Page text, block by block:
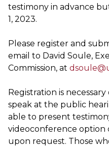
testimony in advance
1, 2023.
Please register and
email to David Soule,
Commission, at
Registration is
speak at the public
able to present
videoconference option
upon request. Those